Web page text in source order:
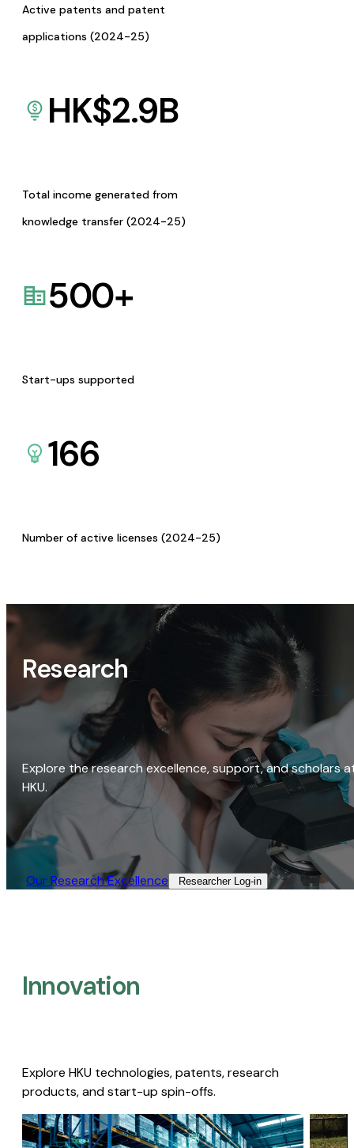
Active patents and patent
applications (2024-25)
HK$2.9B
Total income generated from
knowledge transfer (2024-25)
500+
Start-ups supported
166
Number of active licenses (2024-25)
Research
Explore the research excellence, support, and scholars
HKU.
Our Research Excellence​ Researcher Log-in​
Innovation
Explore HKU technologies, patents, research
products, and start-up spin-offs.